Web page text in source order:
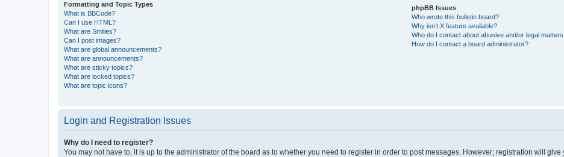
Formatting and Topic Types
What is BBCode?
Can I use HTML?
What are Smilies?
Can I post images?
What are global announcements?
What are announcements?
What are sticky topics?
What are locked topics?
What are topic icons?
phpBB Issues
Who wrote this bulletin board?
Why isn’t X feature available?
Who do I contact about abusive and/or legal
How do I contact a board administrator?
Login and Registration Issues
Why do I need to register?
You may not have to, it is up to the administrator of the board as to whether you need to register in order to post messages. However; registration will